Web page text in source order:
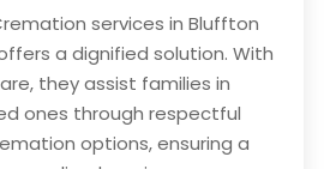
services in Bluffton
a dignified solution. With
they assist families in
ones through respectful
options, ensuring a